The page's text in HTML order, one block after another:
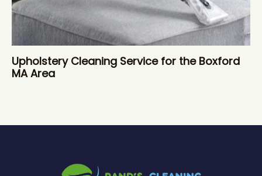
Upholstery Cleaning Service for the Boxford
MA Area